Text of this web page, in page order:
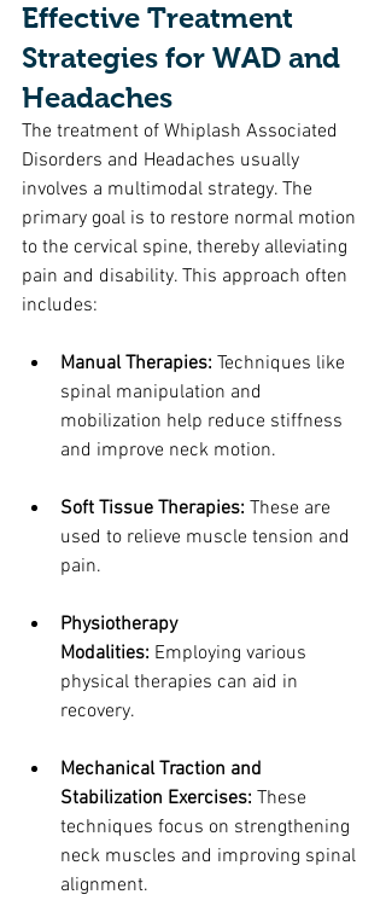
Effective Treatment
Strategies for WAD and
Headaches
The treatment of Whiplash Associated
Disorders and Headaches usually
involves a multimodal strategy. The
primary goal is to restore normal motion
to the cervical spine, thereby alleviating
pain and disability. This approach often
includes:
Manual Therapies: Techniques like
spinal manipulation and
mobilization help reduce stiffness
and improve neck motion.
Soft Tissue Therapies: These are
used to relieve muscle tension and
pain.
Physiotherapy
Modalities: Employing various
physical therapies can aid in
recovery.
Mechanical Traction and
Stabilization Exercises: These
techniques focus on strengthening
neck muscles and improving spinal
alignment.